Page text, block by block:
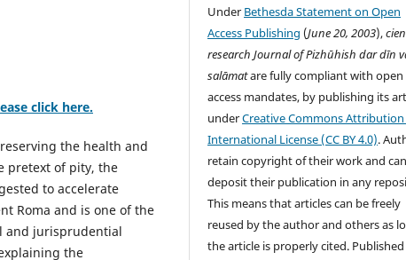
click here.
the health and
pretext of pity, the
to accelerate
Roma and is one of the
and jurisprudential
the
Under Bethesda Statement on Open
Access Publishing (June 20, 2003),
research Journal of Pizhūhish dar dīn
salāmatare fully compliant with open
access mandates, by publishing its
underCreative Commons Attribution
International License (CC BY 4.0).
retain copyright of their work and can
deposit their publication in any
This means that articles can be freely
reused by the author and others as
the article is properly cited. Published